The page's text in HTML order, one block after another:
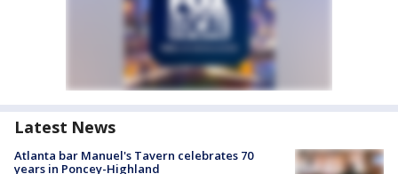
Latest News
Atlanta bar Manuel's Tavern celebrates 70
years in Poncey-Highland